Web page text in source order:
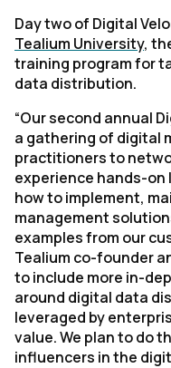
Day two of Digital
Tealium University,
training program for
data distribution.
“Our second annual
a gathering of digital
practitioners to
experience hands-on
how to implement,
management
examples from our
Tealium co-founder
to include more in-
around digital data
leveraged by
value. We plan to do
influencers in the